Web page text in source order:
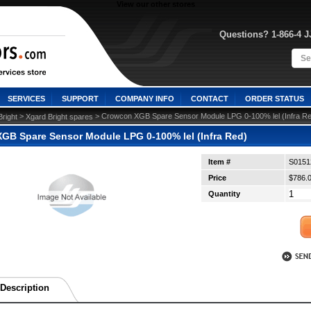
Questions? 1-866-4
SERVICES SUPPORT COMPANY INFO CONTACT ORDER STATUS
> Xgard Bright spares > Crowcon XGB Spare Sensor Module LPG 0-100% lel (Infra
Spare Sensor Module LPG 0-100% lel (Infra Red)
Item #
Price
Quantity